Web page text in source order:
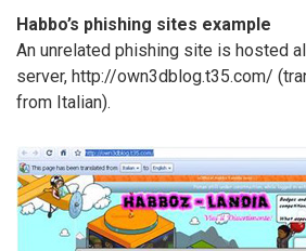
Habbo’s phishing sites example
An unrelated phishing site is hosted
server, http://own3dblog.t35.com/
from Italian).